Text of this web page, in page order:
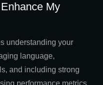
My
understanding your
language,
and including strong